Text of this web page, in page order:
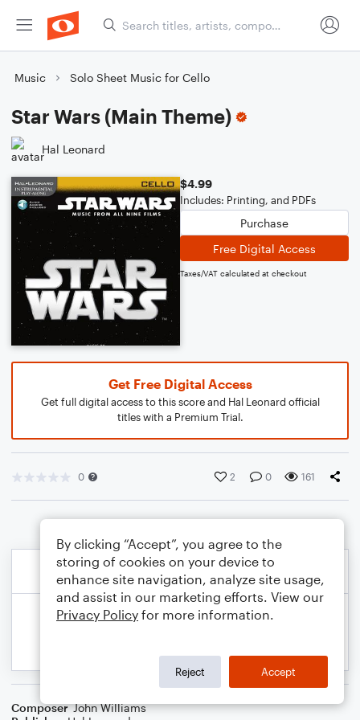
Music Solo Sheet Music for Cello
Star Wars (Main Theme)
Hal Leonard
$4.99
Includes: Printing, and PDFs
Purchase
Free Digital Access
Taxes/VAT calculated at checkout
Get Free Digital Access
Get full digital access to this score and Hal Leonard official
titles with a Premium Trial.
0 2 0 161
Composer John Williams
By clicking “Accept”, you agree to the
storing of cookies on your device to
enhance site navigation, analyze site usage,
and assist in our marketing efforts. View our
Privacy Policy for more information.
Reject Accept